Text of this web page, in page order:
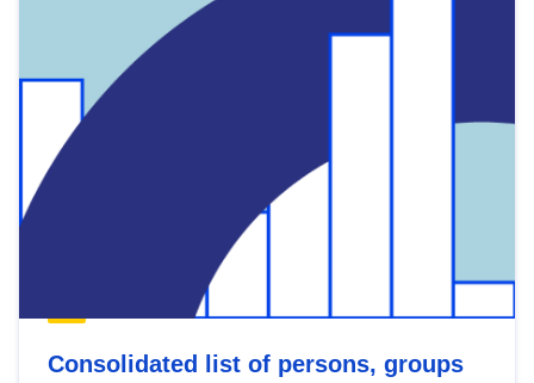
Consolidated list of persons, groups